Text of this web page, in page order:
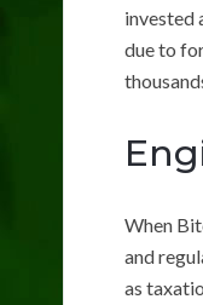
invested
due to
When
and
as